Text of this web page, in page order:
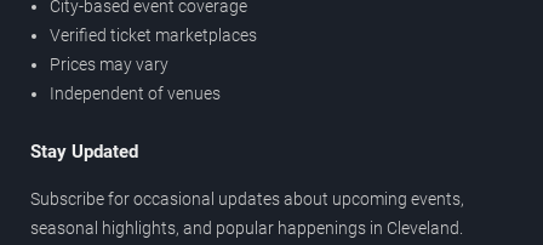
City-based event coverage
Verified ticket marketplaces
Prices may vary
Independent of venues
Stay Updated
Subscribe for occasional updates about upcoming events,
seasonal highlights, and popular happenings in Cleveland.